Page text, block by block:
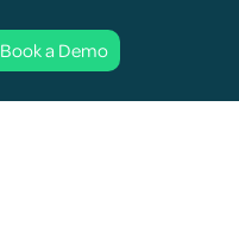
Book a Demo